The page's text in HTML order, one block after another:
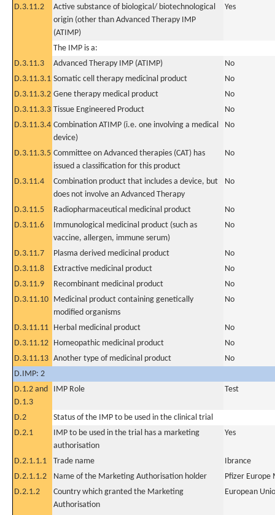
D.3.11.2
Active substance of biological/ biotechnological
origin (other than Advanced Therapy IMP
(ATIMP)
Yes
The IMP is a:
D.3.11.3
Advanced Therapy IMP (ATIMP)
No
D.3.11.3.1 Somatic cell therapy medicinal product
No
D.3.11.3.2 Gene therapy medical product
No
D.3.11.3.3 Tissue Engineered Product
No
D.3.11.3.4 Combination ATIMP (i.e. one involving a medical
device)
No
D.3.11.3.5 Committee on Advanced therapies (CAT) has
issued a classification for this product
No
D.3.11.4
Combination product that includes a device, but
does not involve an Advanced Therapy
No
D.3.11.5 Radiopharmaceutical medicinal product
No
D.3.11.6
Immunological medicinal product (such as
vaccine, allergen, immune serum)
No
D.3.11.7 Plasma derived medicinal product
No
D.3.11.8
Extractive medicinal product
No
D.3.11.9
Recombinant medicinal product
No
D.3.11.10 Medicinal product containing genetically
modified organisms
No
D.3.11.11 Herbal medicinal product
No
D.3.11.12 Homeopathic medicinal product
No
D.3.11.13 Another type of medicinal product
No
D.IMP: 2
D.1.2 and
D.1.3
IMP Role Test
D.2
Status of the IMP to be used in the clinical trial
D.2.1
IMP to be used in the trial has a marketing
authorisation
Yes
D.2.1.1.1 Trade name
Ibrance
D.2.1.1.2
Name of the Marketing Authorisation holder
Pfizer Europe
D.2.1.2
Country which granted the Marketing
Authorisation
European